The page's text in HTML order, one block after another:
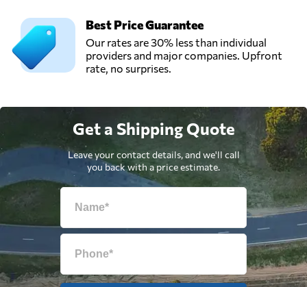
Best Price Guarantee
Our rates are 30% less than individual
providers and major companies. Upfront
rate, no surprises.
Get a Shipping Quote
Leave your contact details, and we'll call
you back with a price estimate.